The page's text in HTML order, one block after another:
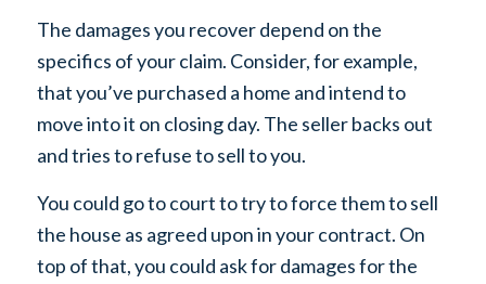
The damages you recover depend on the
specifics of your claim. Consider, for example,
that you’ve purchased a home and intend to
move into it on closing day. The seller backs out
and tries to refuse to sell to you.
You could go to court to try to force them to sell
the house as agreed upon in your contract. On
top of that, you could ask for damages for the